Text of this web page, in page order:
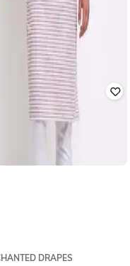
DRAPES